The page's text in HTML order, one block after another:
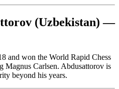
(Uzbekistan) —
and won the World Rapid Chess
Magnus Carlsen. Abdusattorov is
beyond his years.